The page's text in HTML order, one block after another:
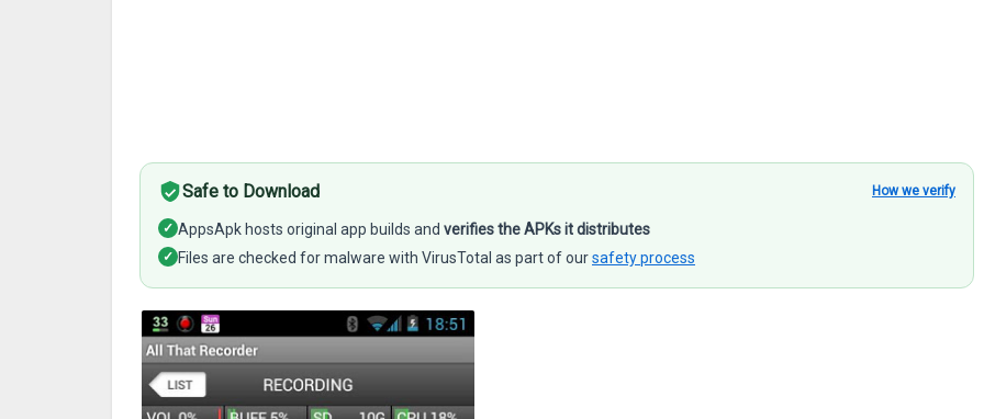
Safe to Download How we verify
✓ AppsApk hosts original app builds and verifies the APKs it distributes
✓ Files are checked for malware with VirusTotal as part of oursafety process